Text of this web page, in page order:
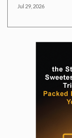
Jul 29, 2026